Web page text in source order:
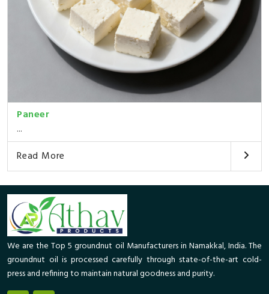
Paneer
...
Read More
We are the Top 5 groundnut oil Manufacturers in Namakkal, India. The
groundnut oil is processed carefully through state-of-the-art cold-
press and refining to maintain natural goodness and purity.